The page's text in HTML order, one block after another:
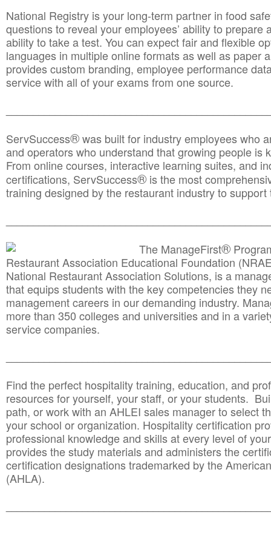
National Registry is your long-term partner in food
questions to reveal your employees’ ability to prepare
ability to take a test. You can expect fair and flexible
languages in multiple online formats as well as paper
provides custom branding, employee performance
service with all of your exams from one source.
ServSuccess®was built for industry employees who
and operators who understand that growing people is
From online courses, interactive learning suites, and
certifications, ServSuccess® is the most
training designed by the restaurant industry to
The ManageFirst®
Restaurant Association Educational Foundation
National Restaurant Association Solutions, is a
that equips students with the key competencies they
management careers in our demanding industry.
more than 350 colleges and universities and in a
service companies.
Find the perfect hospitality training, education, and
resources for yourself, your staff, or your students.
path, or work with an AHLEI sales manager to select
your school or organization. Hospitality certification
professional knowledge and skills at every level of
provides the study materials and administers the
certification designations trademarked by the
(AHLA).